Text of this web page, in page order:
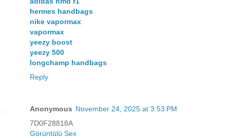
hermes handbags
nike vapormax
vapormax
yeezy boost
yeezy 500
longchamp handbags
Reply
Anonymous November 24, 2025 at 3:53 PM
7D0F28818A
Görüntülü Sex